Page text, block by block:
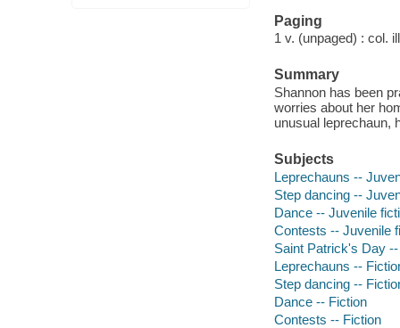
Paging
1 v. (unpaged) : col.
Summary
Shannon has been
worries about her
unusual leprechaun,
Subjects
Leprechauns --
Step dancing --
Dance -- Juvenile
Contests -- Juvenile
Saint Patrick's Day
Leprechauns --
Step dancing --
Dance -- Fiction
Contests -- Fiction